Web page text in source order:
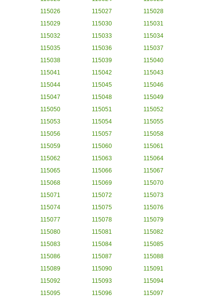
115026
115027
115028
115029
115030
115031
115032
115033
115034
115035
115036
115037
115038
115039
115040
115041
115042
115043
115044
115045
115046
115047
115048
115049
115050
115051
115052
115053
115054
115055
115056
115057
115058
115059
115060
115061
115062
115063
115064
115065
115066
115067
115068
115069
115070
115071
115072
115073
115074
115075
115076
115077
115078
115079
115080
115081
115082
115083
115084
115085
115086
115087
115088
115089
115090
115091
115092
115093
115094
115095
115096 115097